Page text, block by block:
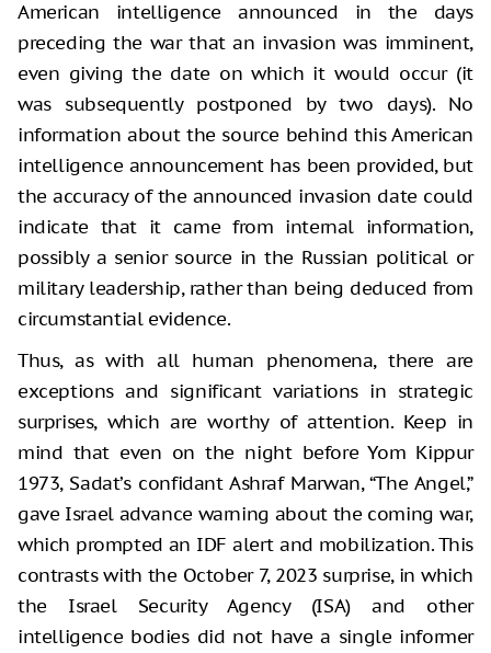
American intelligence announced in the days
preceding the war that an invasion was imminent,
even giving the date on which it would occur (it
was subsequently postponed by two days). No
information about the source behind this American
intelligence announcement has been provided, but
the accuracy of the announced invasion date could
indicate that it came from internal information,
possibly a senior source in the Russian political or
military leadership, rather than being deduced from
circumstantial evidence.
Thus, as with all human phenomena, there are
exceptions and significant variations in strategic
surprises, which are worthy of attention. Keep in
mind that even on the night before Yom Kippur
1973, Sadat’s confidant Ashraf Marwan, “The Angel,”
gave Israel advance warning about the coming war,
which prompted an IDF alert and mobilization. This
contrasts with the October 7, 2023 surprise, in which
the Israel Security Agency (ISA) and other
intelligence bodies did not have a single informer